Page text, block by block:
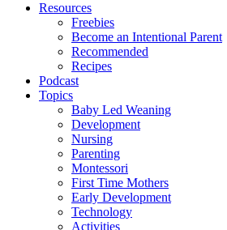
Resources
Freebies
Become an Intentional Parent
Recommended
Recipes
Podcast
Topics
Baby Led Weaning
Development
Nursing
Parenting
Montessori
First Time Mothers
Early Development
Technology
Activities